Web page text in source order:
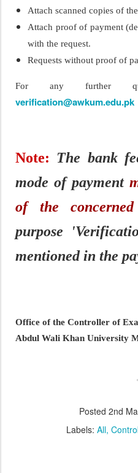
Attach scanned copies of
Attach proof of payment
with the request.
Requests without proof of
For any further
verification@awkum.edu.pk
Note: The bank
mode of payment
of the concerned
purpose
mentioned in the
Office of the Controller of
Abdul Wali Khan University
Posted 2nd
Labels: All